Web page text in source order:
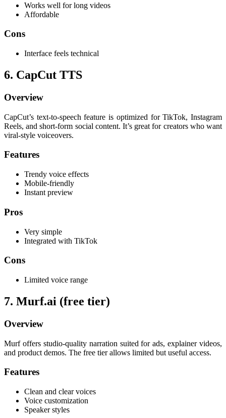
Works well for long videos
Affordable
Cons
Interface feels technical
6. CapCut TTS
Overview
CapCut’s text-to-speech feature is optimized for TikTok, Instagram
Reels, and short-form social content. It’s great for creators who want
viral-style voiceovers.
Features
Trendy voice effects
Mobile-friendly
Instant preview
Pros
Very simple
Integrated with TikTok
Cons
Limited voice range
7. Murf.ai (free tier)
Overview
Murf offers studio-quality narration suited for ads, explainer videos,
and product demos. The free tier allows limited but useful access.
Features
Clean and clear voices
Voice customization
Speaker styles